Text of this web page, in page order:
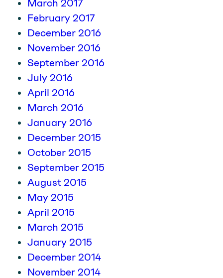
March 2017
February 2017
December 2016
November 2016
September 2016
July 2016
April 2016
March 2016
January 2016
December 2015
October 2015
September 2015
August 2015
May 2015
April 2015
March 2015
January 2015
December 2014
November 2014